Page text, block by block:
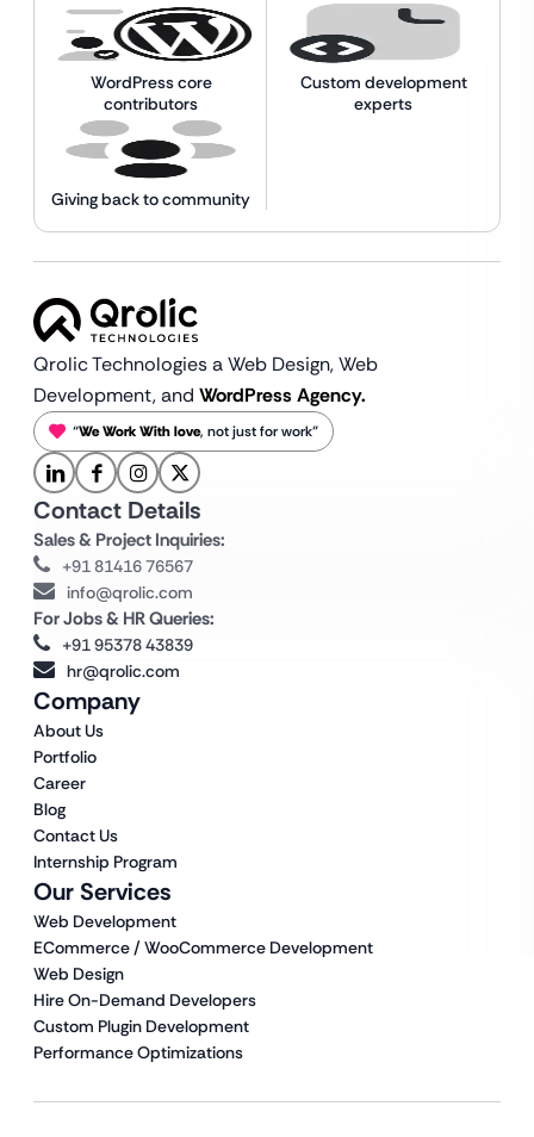
WordPress core
contributors
Custom development
experts
Giving back to community
Qrolic Technologies a Web Design,Web
Development, and WordPress Agency.
“We Work With love, not just for work”
Our Services
Web Development
ECommerce / WooCommerce Development
Web Design
Hire On-Demand Developers
Custom Plugin Development
Performance Optimizations
Company
About Us
Portfolio
Career
Blog
Contact Us
Internship Program
Contact Details
Sales & Project Inquiries:
+91 81416 76567
info@qrolic.com
For Jobs & HR Queries:
+91 95378 43839
hr@qrolic.com